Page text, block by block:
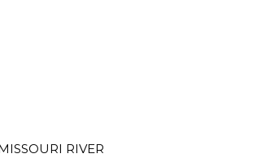
RIVER